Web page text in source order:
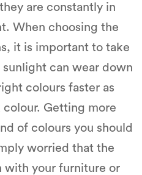
are constantly in
When choosing the
it is important to take
can wear down
colours faster as
Getting more
of colours you should
worried that the
with your furniture or